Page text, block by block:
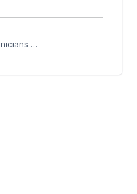
Maintenance Technicians - PEMBA